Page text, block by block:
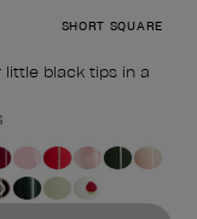
SHORT SQUARE
little black tips in a